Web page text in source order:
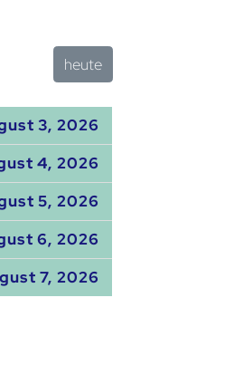
heute
3, 2026
4, 2026
5, 2026
6, 2026
7, 2026